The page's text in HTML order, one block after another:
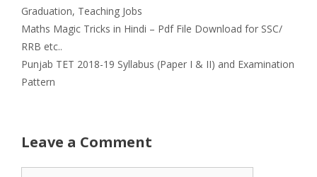
Categories
Graduation, Teaching Jobs
Maths Magic Tricks in Hindi – Pdf File Download for SSC/
RRB etc..
Punjab TET 2018-19 Syllabus (Paper I & II) and Examination
Pattern
Leave a Comment